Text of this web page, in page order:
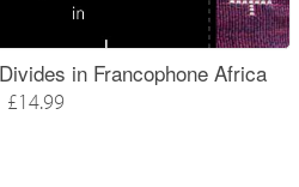
in Francophone Africa
£14.99